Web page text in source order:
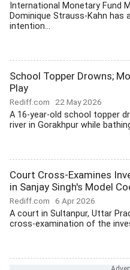
International Monetary Fund
Dominique Strauss-Kahn has
intention...
School Topper Drowns;
Play
Rediff.com 22 May 2026
A 16-year-old school topper
river in Gorakhpur while
Court Cross-Examines
in Sanjay Singh's Model
Rediff.com 6 Apr 2026
A court in Sultanpur, Uttar
cross-examination of the